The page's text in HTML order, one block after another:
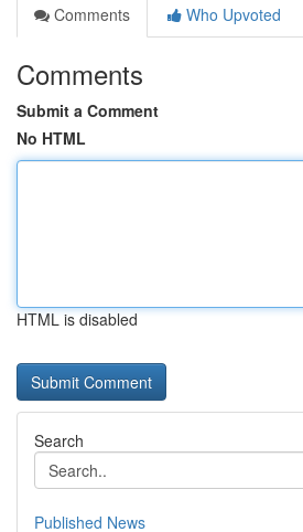
Comments
Who Upvoted
Comments
Submit a Comment
No HTML
HTML is disabled
Search
Published News